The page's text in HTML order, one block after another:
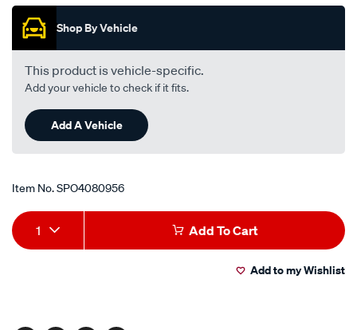
Shop By Vehicle
This product is vehicle-specific.
Add your vehicle to check if it fits.
Add A Vehicle
Item No.SPO4080956
Add
to
Product
Actions
1 Add To Cart
Add to my Wishlist